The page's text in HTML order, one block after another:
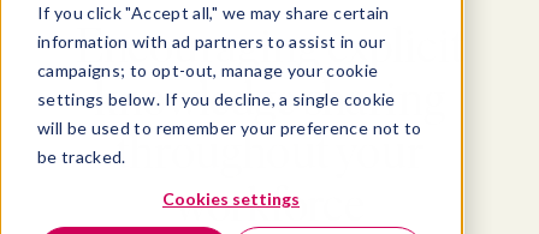
If you click "Accept all," we may share certain
information with ad partners to assist in our
campaigns; to opt-out, manage your cookie
settings below. If you decline, a single cookie
will be used to remember your preference not to
be tracked.
Cookies settings
Encouraging explicit
knowledge sharing
throughout your
workforce